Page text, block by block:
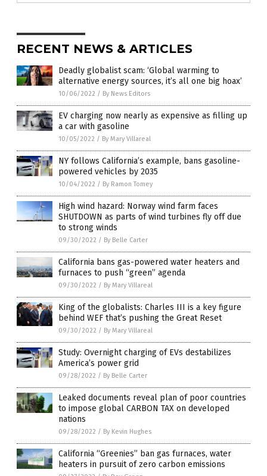
RECENT NEWS & ARTICLES
Deadly globalist scam: ‘Global warming to
alternative energy sources, it’s all one big hoax’
10/06/2022 / By News Editors
EV charging now nearly as expensive as filling up
a car with gasoline
10/05/2022 / By Mary Villareal
NY follows California’s example, bans gasoline-
powered vehicles by 2035
10/04/2022 / By Ramon Tomey
High wind hazard: Norway wind farm faces
SHUTDOWN as parts of wind turbines fly off due
to strong winds
09/30/2022 / By Belle Carter
California bans gas-powered water heaters and
furnaces to push “green” agenda
09/30/2022 / By Mary Villareal
King of the globalists: Charles III is a key figure
behind WEF that’s pushing the Great Reset
09/30/2022 / By Mary Villareal
Study: Overnight charging of EVs destabilizes
America’s power grid
09/28/2022 / By Belle Carter
Leaked documents reveal plan of poor countries
to impose global CARBON TAX on developed
nations
09/28/2022 / By Kevin Hughes
California “Greenies” ban gas furnaces, water
heaters in pursuit of zero carbon emissions